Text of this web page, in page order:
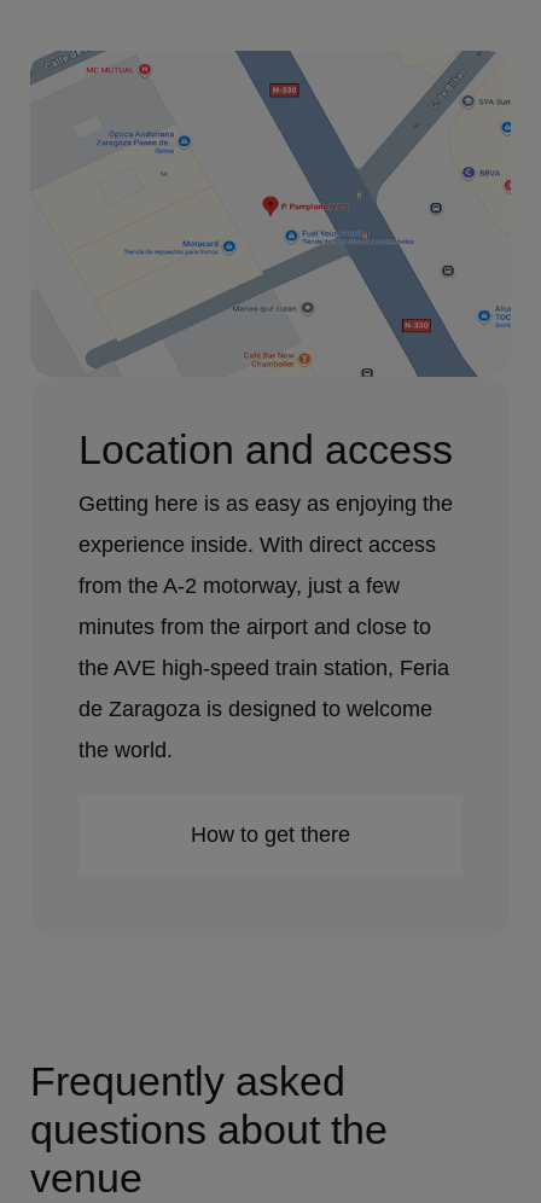
Location and access
Getting here is as easy as enjoying the
experience inside. With direct access
from the A-2 motorway, just a few
minutes from the airport and close to
the AVE high-speed train station, Feria
de Zaragoza is designed to welcome
the world.
How to get there
Frequently asked
questions about the
venue